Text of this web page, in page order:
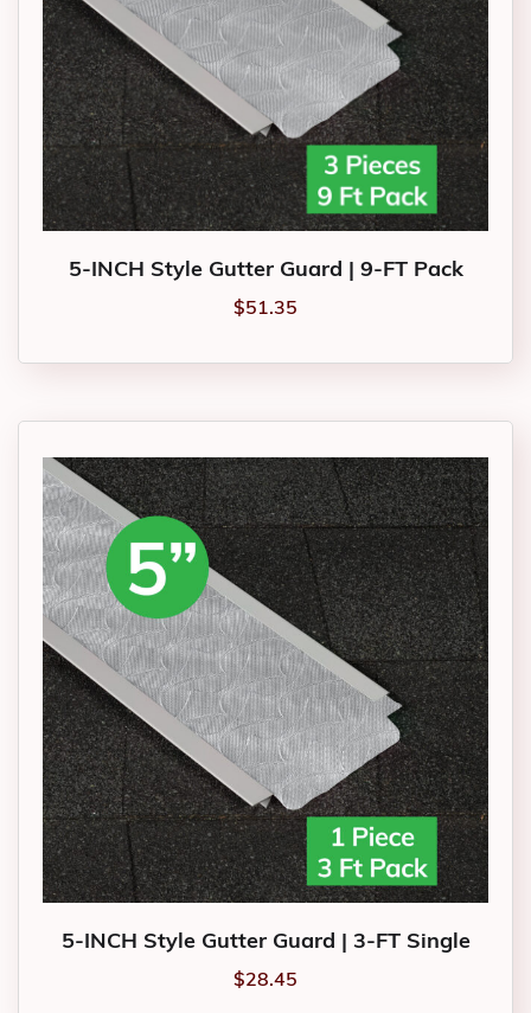
5-INCH Style Gutter Guard | 9-FT Pack
$51.35
5-INCH Style Gutter Guard | 3-FT Single
$28.45